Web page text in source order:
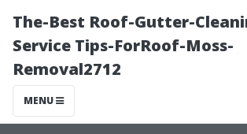
The-Best Roof-Gutter-
Service Tips-ForRoof-Moss-
Removal2712
MENU